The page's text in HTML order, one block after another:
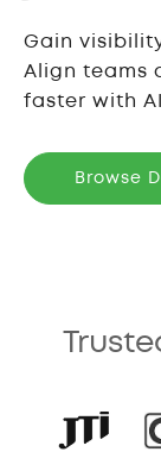
Gain
Align teams
faster with AI.
Browse